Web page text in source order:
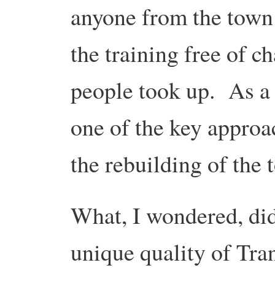
anyone from the
the training free of
people took up. As
one of the key
the rebuilding of the
What, I wondered,
unique quality of